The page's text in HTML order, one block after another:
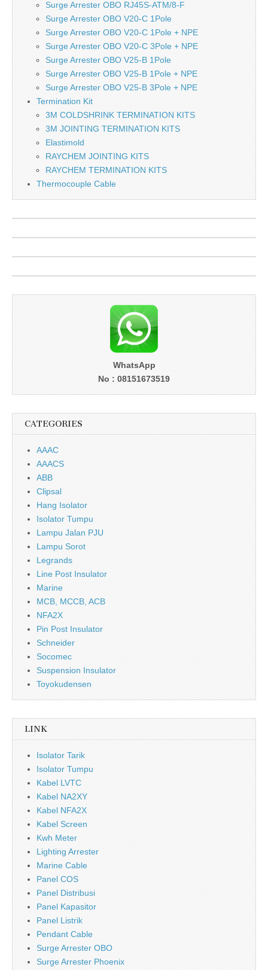
Surge Arrester OBO RJ45S-ATM/8-F
Surge Arrester OBO V20-C 1Pole
Surge Arrester OBO V20-C 1Pole + NPE
Surge Arrester OBO V20-C 3Pole + NPE
Surge Arrester OBO V25-B 1Pole
Surge Arrester OBO V25-B 1Pole + NPE
Surge Arrester OBO V25-B 3Pole + NPE
Termination Kit
3M COLDSHRINK TERMINATION KITS
3M JOINTING TERMINATION KITS
Elastimold
RAYCHEM JOINTING KITS
RAYCHEM TERMINATION KITS
Thermocouple Cable
WhatsApp
No : 08151673519
CATEGORIES
AAAC
AAACS
ABB
Clipsal
Hang Isolator
Isolator Tumpu
Lampu Jalan PJU
Lampu Sorot
Legrands
Line Post Insulator
Marine
MCB, MCCB, ACB
NFA2X
Pin Post Insulator
Schneider
Socomec
Suspension Insulator
Toyokudensen
LINK
Isolator Tarik
Isolator Tumpu
Kabel LVTC
Kabel NA2XY
Kabel NFA2X
Kabel Screen
Kwh Meter
Lighting Arrester
Marine Cable
Panel COS
Panel Distribusi
Panel Kapasitor
Panel Listrik
Pendant Cable
Surge Arrester OBO
Surge Arrester Phoenix